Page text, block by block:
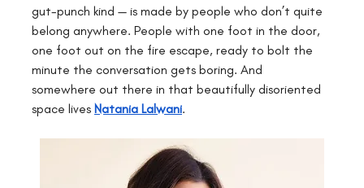
gut-punch kind — is made by people who don’t quite
belong anywhere. People with one foot in the door,
one foot out on the fire escape, ready to bolt the
minute the conversation gets boring. And
somewhere out there in that beautifully disoriented
space lives Natania Lalwani.